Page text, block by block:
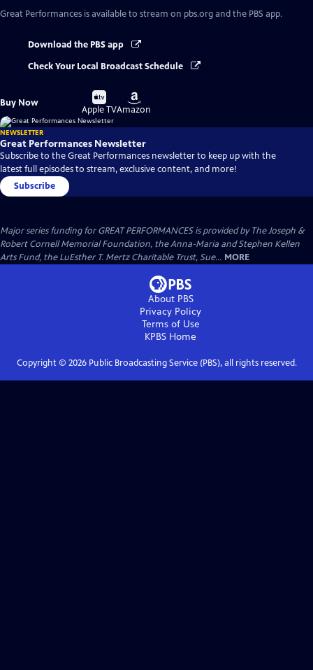
Great Performances is available to stream on pbs.org and the PBS app.
Download the PBS app
Check Your Local Broadcast Schedule
Buy Now
Buy
on
Apple TV
Buy
on
Amazon
NEWSLETTER
Great Performances Newsletter
Subscribe to the Great Performances newsletter to keep up with the
latest full episodes to stream, exclusive content, and more!
Subscribe
Major series funding for GREAT PERFORMANCES is provided by The Joseph &
Robert Cornell Memorial Foundation, the Anna-Maria and Stephen Kellen
Arts Fund, the LuEsther T. Mertz Charitable Trust, Sue... MORE
About PBS
Privacy Policy
Terms of Use
KPBS Home
Copyright © 2026Public Broadcasting Service (PBS), all rights reserved.